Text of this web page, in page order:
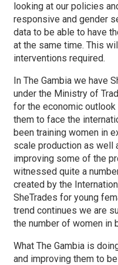
looking at our policies
responsive and gender
data to be able to have
at the same time. This
interventions required.
In The Gambia we have
under the Ministry of
for the economic
them to face the
been training women in
scale production as well
improving some of the
witnessed quite a
created by the
SheTrades for young
trend continues we are
the number of women in
What The Gambia is
and improving them to